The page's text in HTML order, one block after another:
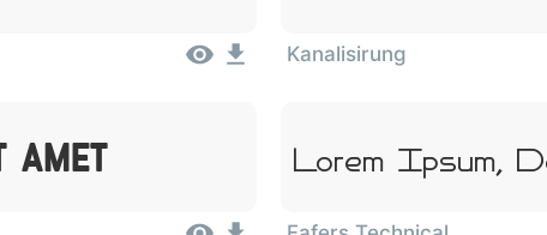
Kanalisirung
Amet Lorem Ipsum,